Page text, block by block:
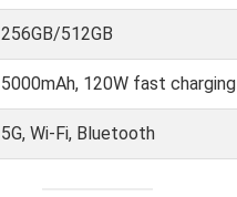
256GB/512GB
5000mAh, 120W fast charging
5G, Wi-Fi, Bluetooth